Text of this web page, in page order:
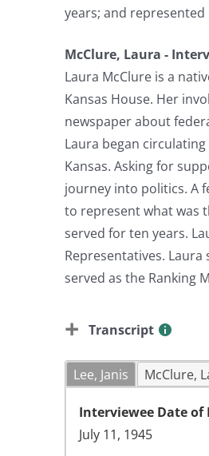
years; and
McClure, Laura -
Laura McClure is a
Kansas House. Her
newspaper about
Laura began
Kansas. Asking for
journey into politics. A
to represent what was
served for ten years.
Representatives.
served as the Ranking
Transcript
Lee, Janis McClure,
Interviewee Date of
July 11, 1945